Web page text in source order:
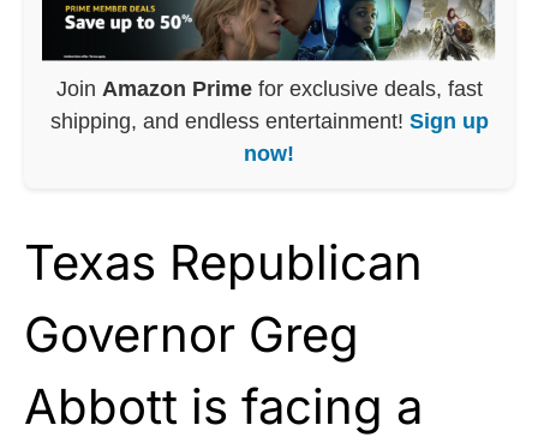
Join Amazon Primefor exclusive deals, fast
shipping, and endless entertainment! Sign up
now!
Texas Republican
Governor Greg
Abbott is facing a